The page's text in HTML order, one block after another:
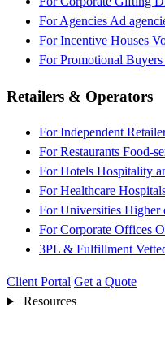
For Agencies Ad
For Incentive Houses
For Promotional Buyers
Retailers & Operators
For Independent
For Restaurants Food-
For Hotels Hospitality
For Healthcare
For Universities Higher
For Corporate Offices
3PL & Fulfillment
Client Portal Get a Quote
Resources